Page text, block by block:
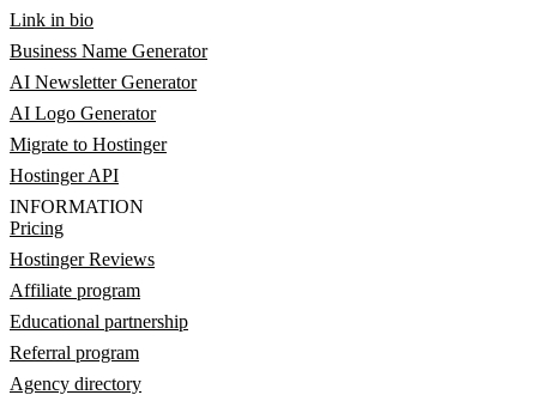
Link in bio
Business Name Generator
AI Newsletter Generator
AI Logo Generator
Migrate to Hostinger
Hostinger API
INFORMATION
Pricing
Hostinger Reviews
Affiliate program
Educational partnership
Referral program
Agency directory